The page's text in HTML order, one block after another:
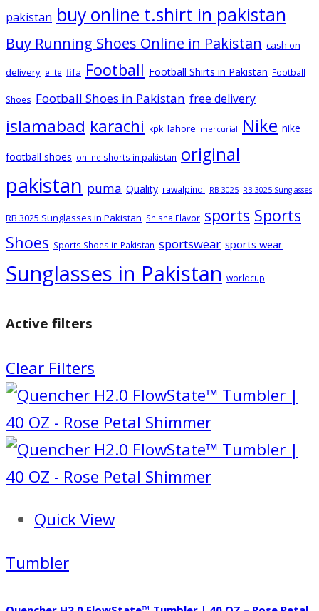
pakistan buy online t.shirt in pakistan
Buy Running Shoes Online in Pakistan cash on
delivery elite fifa Football Football Shirts in Pakistan Football
Shoes Football Shoes in Pakistan free delivery
islamabad karachi kpk lahore mercurial Nike nike
football shoes online shorts in pakistan original
pakistan puma Quality rawalpindi RB 3025 RB 3025 Sunglasses
RB 3025 Sunglasses in Pakistan Shisha Flavor sports Sports
Shoes Sports Shoes in Pakistan sportswear sports wear
Sunglasses in Pakistan worldcup
Active filters
Clear Filters
Quick View
Tumbler